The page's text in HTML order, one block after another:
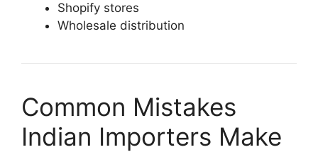
Shopify stores
Wholesale distribution
Common Mistakes
Indian Importers Make